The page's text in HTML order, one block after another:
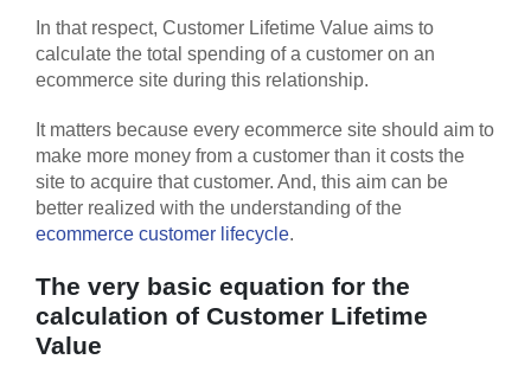
In that respect, Customer Lifetime Value aims to
calculate the total spending of a customer on an
ecommerce site during this relationship.
It matters because every ecommerce site should aim to
make more money from a customer than it costs the
site to acquire that customer. And, this aim can be
better realized with the understanding of the
ecommerce customer lifecycle.
The very basic equation for the
calculation of Customer Lifetime
Value